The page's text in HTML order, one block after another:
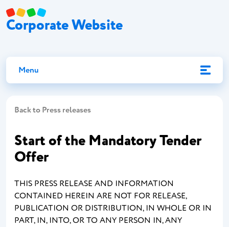
Corporate Website
Menu
Back to Press releases
Start of the Mandatory Tender
Offer
THIS PRESS RELEASE AND INFORMATION
CONTAINED HEREIN ARE NOT FOR RELEASE,
PUBLICATION OR DISTRIBUTION, IN WHOLE OR IN
PART, IN, INTO, OR TO ANY PERSON IN, ANY